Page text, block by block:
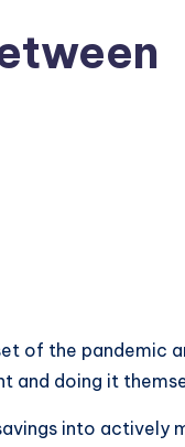
of the pandemic
and doing it
into actively